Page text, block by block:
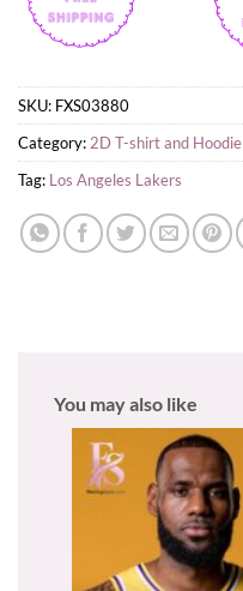
SKU: FXS03880
Category: 2D T-shirt and Hoodie
Tag: Los Angeles Lakers
You may also like